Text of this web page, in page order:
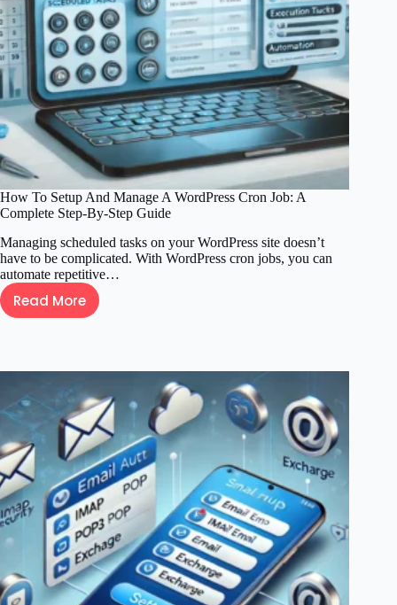
and
Easily
How To Setup And Manage A WordPress Cron Job: A
Complete Step-By-Step Guide
Managing scheduled tasks on your WordPress site doesn’t
have to be complicated. With WordPress cron jobs, you can
automate repetitive…
Read More
How
And
Manage
A
WordPress
Cron
Job:
A
Complete
Step-
By-
Step
Guide